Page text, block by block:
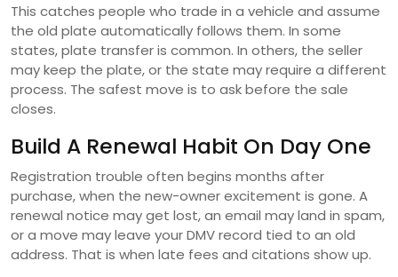
This catches people who trade in a vehicle and assume
the old plate automatically follows them. In some
states, plate transfer is common. In others, the seller
may keep the plate, or the state may require a different
process. The safest move is to ask before the sale
closes.
Build A Renewal Habit On Day One
Registration trouble often begins months after
purchase, when the new-owner excitement is gone. A
renewal notice may get lost, an email may land in spam,
or a move may leave your DMV record tied to an old
address. That is when late fees and citations show up.